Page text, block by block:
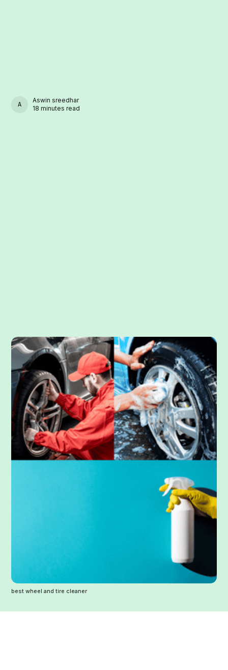
ASWIN SREEDHAR
Aswin sreedhar
18 minutes read
best wheel and tire cleaner